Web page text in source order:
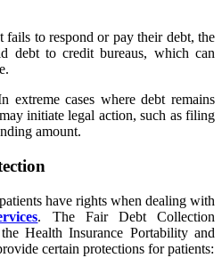
to respond or pay their debt, the
debt to credit bureaus, which can
extreme cases where debt remains
initiate legal action, such as filing
amount.
have rights when dealing with
. The Fair Debt Collection
Health Insurance Portability and
certain protections for patients: